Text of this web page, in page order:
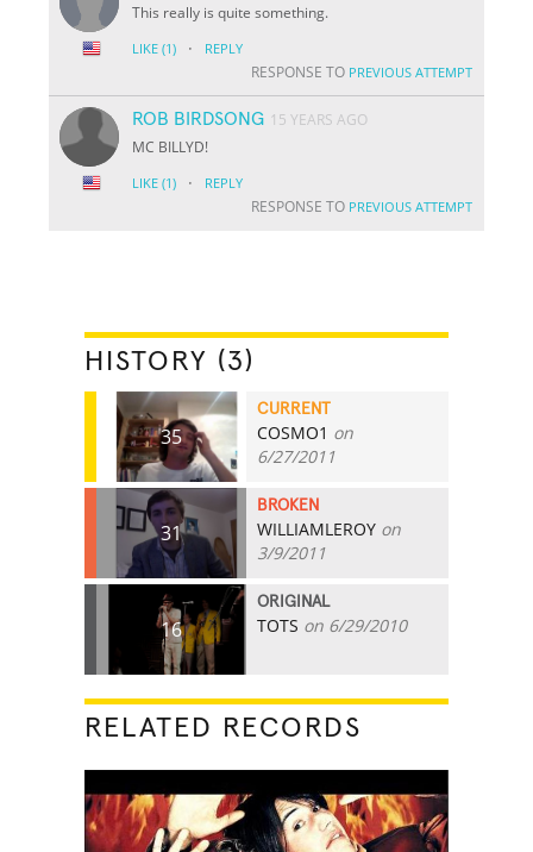
This really is quite something.
LIKE (1) · REPLY
RESPONSE TO PREVIOUS ATTEMPT
ROB BIRDSONG 15 YEARS AGO
MC BILLYD!
LIKE (1) · REPLY
RESPONSE TO PREVIOUS ATTEMPT
HISTORY (3)
35
CURRENT
COSMO1 on
6/27/2011
31
BROKEN
WILLIAMLEROY on
3/9/2011
16
ORIGINAL
TOTS on 6/29/2010
RELATED RECORDS